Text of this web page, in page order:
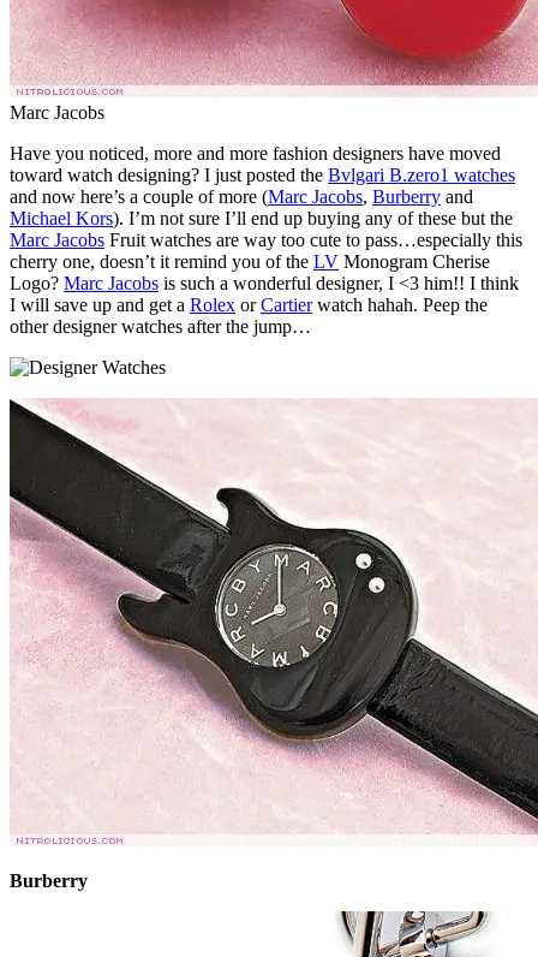
Marc Jacobs
Have you noticed, more and more fashion designers have moved
toward watch designing? I just posted the Bvlgari B.zero1 watches
and now here’s a couple of more (Marc Jacobs, Burberry and
Michael Kors). I’m not sure I’ll end up buying any of these but the
Marc Jacobs Fruit watches are way too cute to pass…especially this
cherry one, doesn’t it remind you of the LV Monogram Cherise
Logo? Marc Jacobs is such a wonderful designer, I <3 him!! I think
I will save up and get a Rolex orCartierwatch hahah. Peep the
other designer watches after the jump…
Burberry